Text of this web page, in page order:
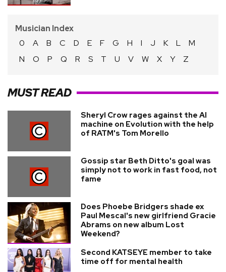
Musician Index
0
A B C D E F G H I J K L
M
N
O P Q R S T U V W X Y Z
MUST READ
Sheryl Crow rages against the AI
machine on Evolution with the help
of RATM's Tom Morello
Gossip star Beth Ditto's goal was
simply not to work in fast food, not
fame
Does Phoebe Bridgers shade ex
Paul Mescal's new girlfriend Gracie
Abrams on new album Lost
Weekend?
Second KATSEYE member to take
time off for mental health